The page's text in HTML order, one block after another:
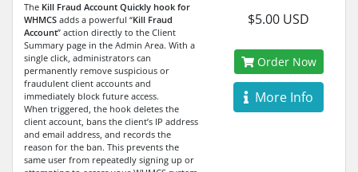
The Kill Fraud Account Quickly hook for
WHMCS adds a powerful “Kill Fraud
Account” action directly to the Client
Summary page in the Admin Area. With a
single click, administrators can
permanently remove suspicious or
fraudulent client accounts and
immediately block future access.
When triggered, the hook deletes the
client account, bans the client’s IP address
and email address, and records the
reason for the ban. This prevents the
same user from repeatedly signing up or
$5.00 USD
Order Now
More Info